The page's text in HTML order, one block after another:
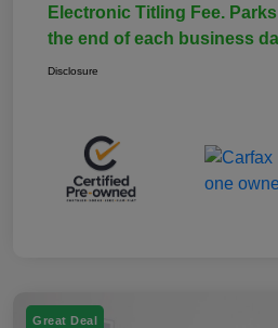
Electronic Titling Fee.
the end of each business
Disclosure
Great Deal